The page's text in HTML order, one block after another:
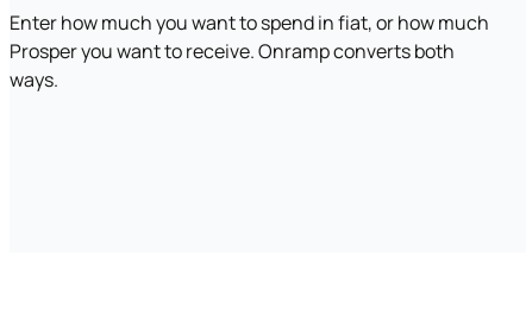
Enter how much you want to spend in fiat, or how much
Prosper you want to receive. Onramp converts both
ways.